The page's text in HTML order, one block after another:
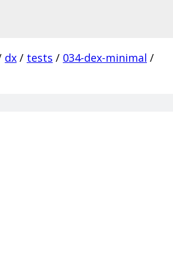
dx / tests / 034-dex-minimal /